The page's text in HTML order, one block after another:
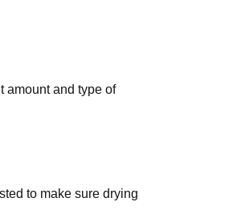
amount and type of
to make sure drying